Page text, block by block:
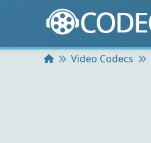
HomeVideo Codecs